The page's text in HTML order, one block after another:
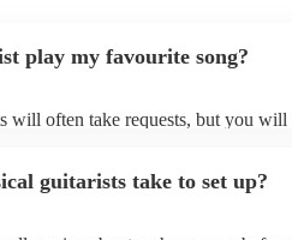
play my favourite song?
will often take requests, but you will
song list on their Encore
guitarists take to set up?